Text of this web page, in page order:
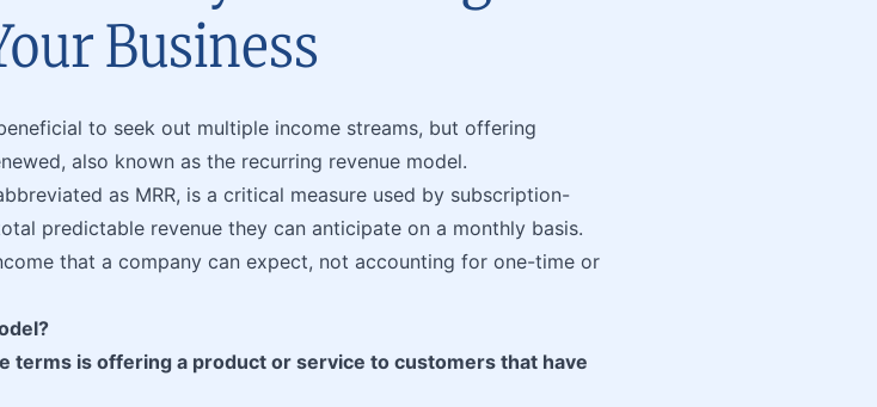
Business
to seek out multiple income streams, but offering
also known as the recurring revenue model.
as MRR, is a critical measure used by subscription-
predictable revenue they can anticipate on a monthly basis.
that a company can expect, not accounting for one-time or
terms is offering a product or service to customers that have